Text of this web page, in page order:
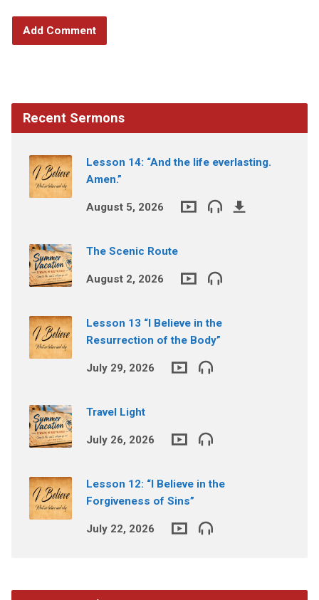
Recent Sermons
Lesson 14: “And the life everlasting.
Amen.”
August 5, 2026
The Scenic Route
August 2, 2026
Lesson 13 “I Believe in the
Resurrection of the Body”
July 29, 2026
Travel Light
July 26, 2026
Lesson 12: “I Believe in the
Forgiveness of Sins”
July 22, 2026